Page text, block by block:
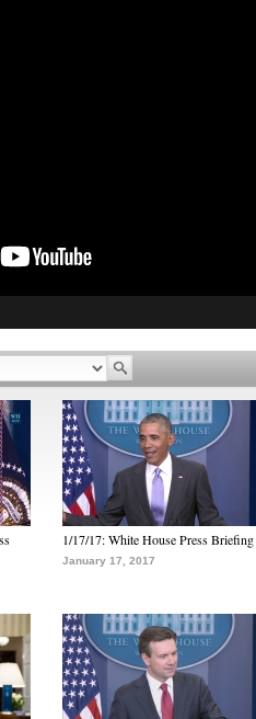
1/17/17: White House Press Briefing
January 17, 2017